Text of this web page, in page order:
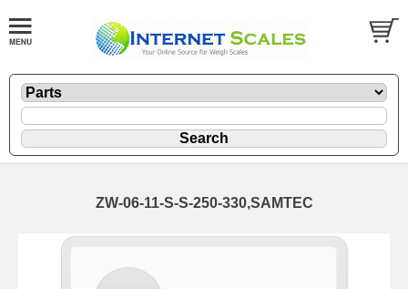
ZW-06-11-S-S-250-330,SAMTEC